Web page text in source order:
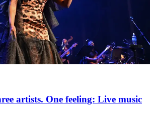
artists. One feeling: Live music